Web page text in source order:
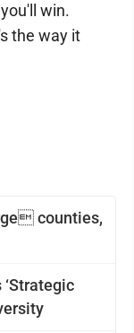
counties,
win.
the way it